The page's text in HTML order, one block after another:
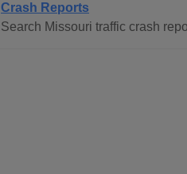
Crash Reports
Search Missouri traffic crash